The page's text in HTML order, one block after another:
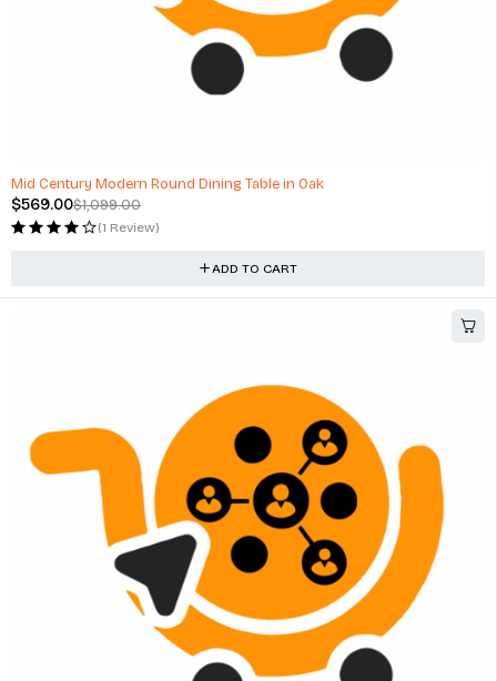
Mid Century Modern Round Dining Table in Oak
$1,099.00
$569.00
(1 Review)
ADD TO CART